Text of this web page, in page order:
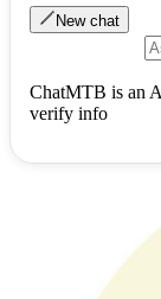
New chat
ChatMTB is an
verify info